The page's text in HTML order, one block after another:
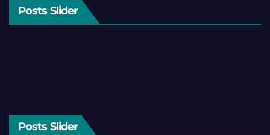
Posts Slider
Posts Slider